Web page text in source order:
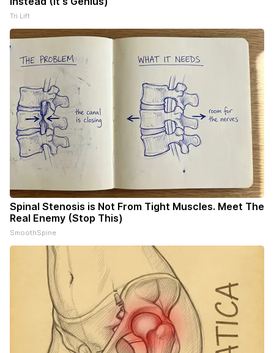
Tri Lift
Spinal Stenosis is Not From Tight Muscles. Meet The
Real Enemy (Stop This)
SmoothSpine